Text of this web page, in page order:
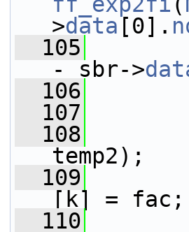
>data [0].
  105
- sbr->
  106
  107
  108
temp2);
  109
[k] = fac;
  110